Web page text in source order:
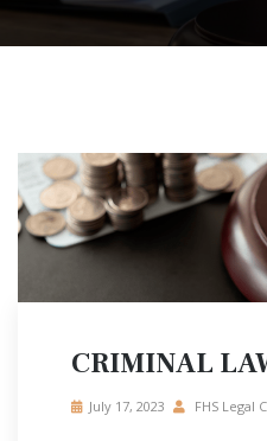
CRIMINAL
July 17, 2023 FHS Legal